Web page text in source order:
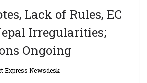
Lack of Rules, EC
Irregularities;
Ongoing
Express Newsdesk